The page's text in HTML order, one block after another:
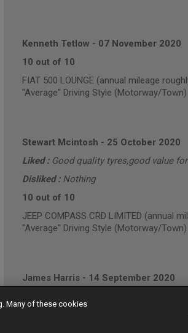
Kenneth Tetlow - 07 November 2020
10 out of 10
FIAT 500 LOUNGE (annual mileage
"Average" Driving Style (Motorway/Town)
Stewart Mcintosh - 25 October 2020
Liked : Good quality tyres,good value
Disliked : Nothing
10 out of 10
JEEP COMPASS CRD LIMITED (annual
"Average" Driving Style (Motorway/Town)
James Harris- 14 September 2020
VOLKSWAGEN CADDY MAXI C20 TDI
Many of these cookies